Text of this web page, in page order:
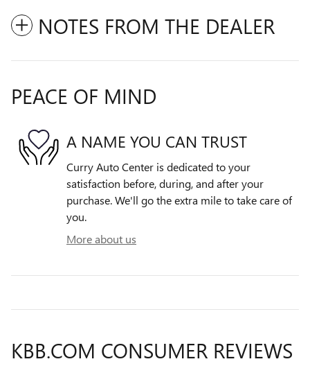
NOTES FROM THE DEALER
PEACE OF MIND
A NAME YOU CAN TRUST
Curry Auto Center is dedicated to your
satisfaction before, during, and after your
purchase. We'll go the extra mile to take care of
you.
More about us
KBB.COM CONSUMER REVIEWS